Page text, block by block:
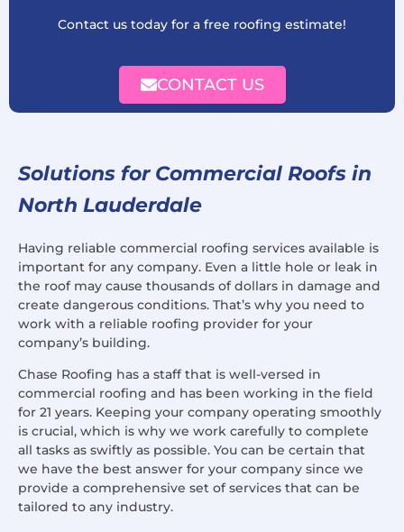
Contact us today for a free roofing estimate!
CONTACT US
Solutions for Commercial Roofs in
North Lauderdale
Having reliable commercial roofing services available is
important for any company. Even a little hole or leak in
the roof may cause thousands of dollars in damage and
create dangerous conditions. That’s why you need to
work with a reliable roofing provider for your
company’s building.
Chase Roofing has a staff that is well-versed in
commercial roofing and has been working in the field
for 21 years. Keeping your company operating smoothly
is crucial, which is why we work carefully to complete
all tasks as swiftly as possible. You can be certain that
we have the best answer for your company since we
provide a comprehensive set of services that can be
tailored to any industry.